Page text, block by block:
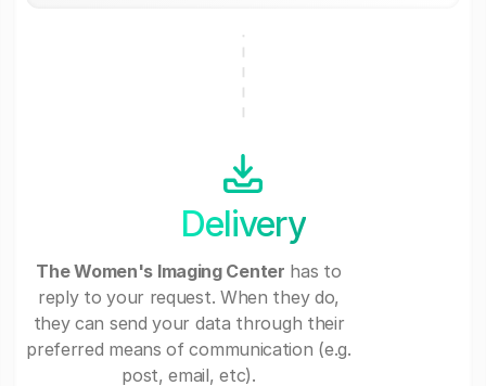
Delivery
The Women's Imaging Center has to
reply to your request. When they do,
they can send your data through their
preferred means of communication (e.g.
post, email, etc).